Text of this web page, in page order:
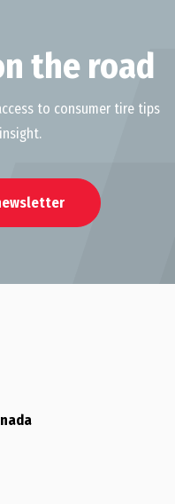
the road
to consumer tire tips